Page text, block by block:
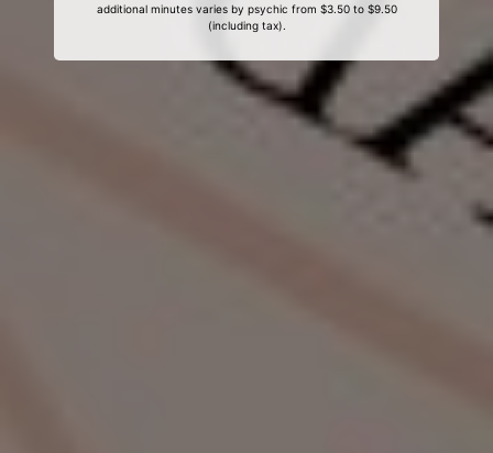
additional minutes varies by psychic from $3.50 to $9.50
(including tax).